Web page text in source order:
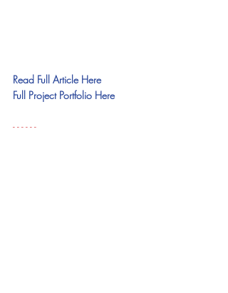
Read Full Article Here
Full Project Portfolio Here
- - - - - -